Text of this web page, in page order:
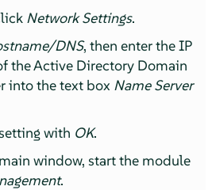
Network Settings.
DNS, then enter the IP
the Active Directory Domain
into the text box Name Server
with OK.
window, start the module
.